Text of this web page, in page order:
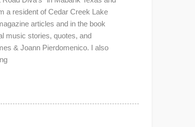
a resident of Cedar Creek Lake
articles and in the book
music stories, quotes, and
& Joann Pierdomenico. I also